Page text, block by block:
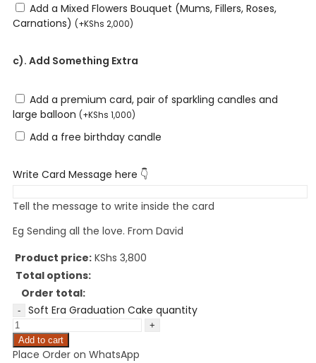
Add a Mixed Flowers Bouquet (Mums, Fillers, Roses,
Carnations) (+KShs 2,000)
c). Add Something Extra
Add a premium card, pair of sparkling candles and
large balloon (+KShs 1,000)
Add a free birthday candle
Write Card Message here 👇
Tell the message to write inside the card
Eg Sending all the love. From David
Product price: KShs 3,800
Total options:
Order total:
Soft Era Graduation Cake quantity
Add to cart
Place Order on WhatsApp